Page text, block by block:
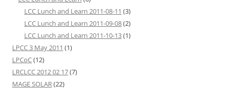
LCC Lunch and Learn 2011-08-11 (3)
LCC Lunch and Learn 2011-09-08(2)
LCC Lunch and Learn 2011-10-13(1)
LPCC 3 May 2011 (1)
LPCoC(12)
LRCLCC 2012 02 17(7)
MAGE SOLAR(22)